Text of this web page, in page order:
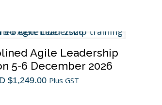
Agile Leadership
5-6 December 2026
$1,249.00 Plus GST